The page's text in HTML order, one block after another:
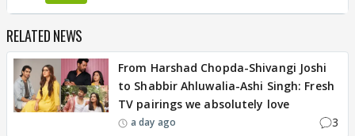
RELATED NEWS
From Harshad Chopda-Shivangi Joshi
to Shabbir Ahluwalia-Ashi Singh: Fresh
TV pairings we absolutely love
a day ago 3